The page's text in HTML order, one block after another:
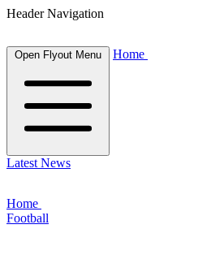
Header Navigation
Open Flyout Menu Home
Latest News
Home
Football